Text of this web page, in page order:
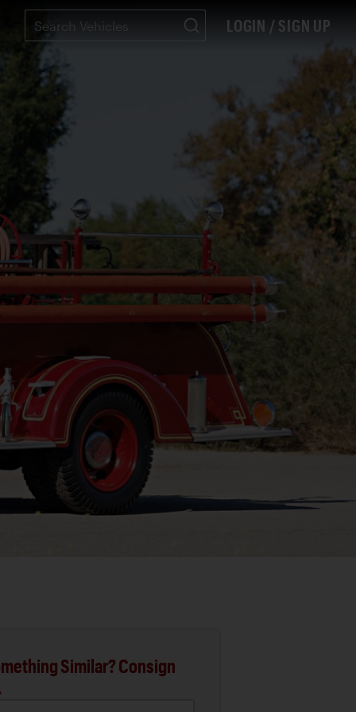
LOGIN / SIGN UP
Similar? Consign